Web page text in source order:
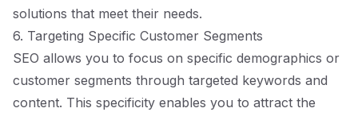
solutions that meet their needs.
6. Targeting Specific Customer Segments
SEO allows you to focus on specific demographics or
customer segments through targeted keywords and
content. This specificity enables you to attract the